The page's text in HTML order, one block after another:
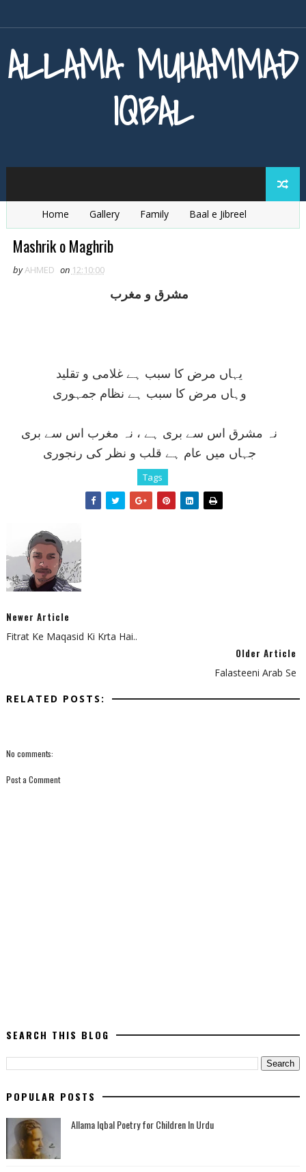
ALLAMA MUHAMMAD
IQBAL
Home Gallery Family
Baal e Jibreel
Zarb e Kaleem
Mashrik o Maghrib
byAHMED on 12:10:00
مشرق و مغرب
يہاں مرض کا سبب ہے غلامی و تقليد
وہاں مرض کا سبب ہے نظام جمہوری
نہ مشرق اس سے بری ہے ، نہ مغرب اس سے بری
جہاں ميں عام ہے قلب و نظر کی رنجوری
Tags
Newer Article
Fitrat Ke Maqasid Ki Krta Hai..
Older Article
Falasteeni Arab Se
RELATED POSTS:
No comments:
Post a Comment
SEARCH THIS BLOG
POPULAR POSTS
Allama Iqbal Poetry for Children In Urdu